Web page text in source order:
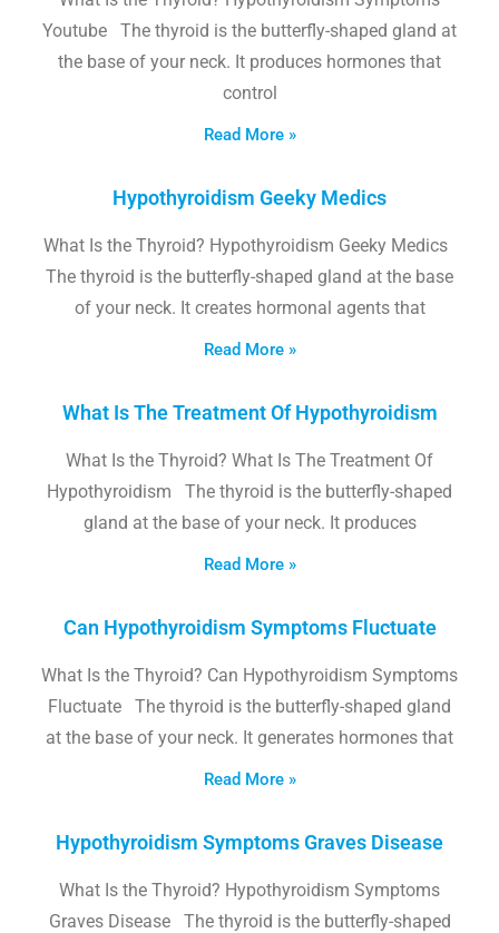
Youtube The thyroid is the butterfly-shaped gland at
the base of your neck. It produces hormones that
control
Read More »
Hypothyroidism Geeky Medics
What Is the Thyroid? Hypothyroidism Geeky Medics
The thyroid is the butterfly-shaped gland at the base
of your neck. It creates hormonal agents that
Read More »
What Is The Treatment Of Hypothyroidism
What Is the Thyroid? What Is The Treatment Of
Hypothyroidism The thyroid is the butterfly-shaped
gland at the base of your neck. It produces
Read More »
Can Hypothyroidism Symptoms Fluctuate
What Is the Thyroid? Can Hypothyroidism Symptoms
Fluctuate The thyroid is the butterfly-shaped gland
at the base of your neck. It generates hormones that
Read More »
Hypothyroidism Symptoms Graves Disease
What Is the Thyroid? Hypothyroidism Symptoms
Graves Disease The thyroid is the butterfly-shaped